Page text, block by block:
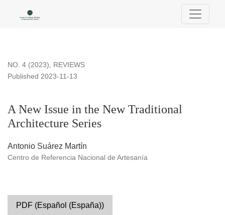
A New Issue in the New Traditional Architecture Series
NO. 4 (2023), REVIEWS
A New Issue in the New Traditional
Architecture Series
Published 2023-11-13
Antonio Suárez Martín
Centro de Referencia Nacional de Artesanía
PDF (Español (España))